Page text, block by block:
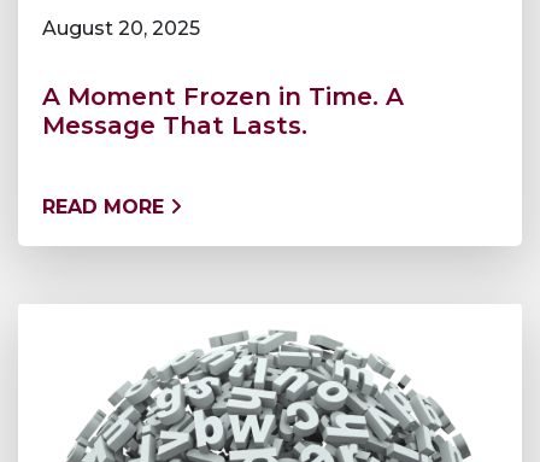
August 20, 2025
A Moment Frozen in Time. A
Message That Lasts.
READ MORE